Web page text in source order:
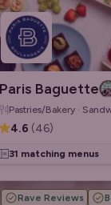
Paris Baguette
Pastries/Bakery ·
4.6 (46)
31 matching menus
Rave Reviews